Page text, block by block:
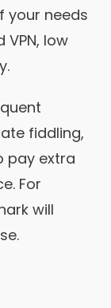
your needs
VPN, low
fiddling,
pay extra
For
will